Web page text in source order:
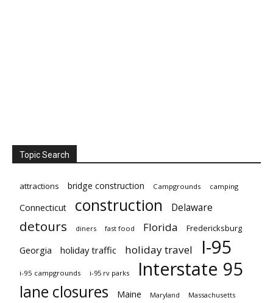
Topic Search
attractions bridge construction Campgrounds camping
Connecticut construction Delaware
detours diners fast food Florida Fredericksburg
Georgia holiday traffic holiday travel I-95
i-95 campgrounds i-95 rv parks Interstate 95
lane closures Maine Maryland Massachusetts